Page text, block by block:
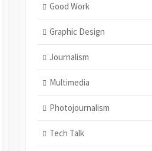
Good Work
Graphic Design
Journalism
Multimedia
Photojournalism
Tech Talk